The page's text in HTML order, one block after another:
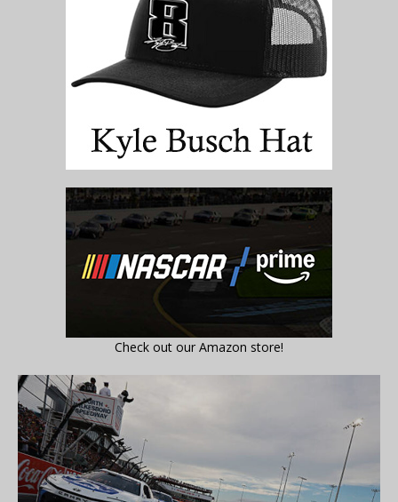
Check out our Amazon store!